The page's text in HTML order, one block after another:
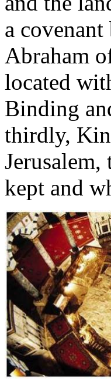
a
Abraham
located
Binding
thirdly,
kept and